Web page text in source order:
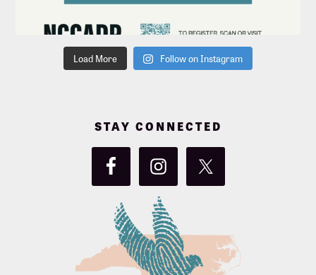
Load More Follow on Instagram
STAY CONNECTED